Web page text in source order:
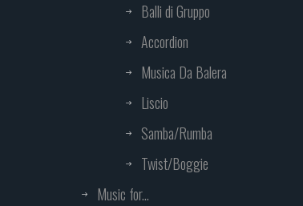
Balli di Gruppo
Accordion
Musica Da Balera
Liscio
Samba/Rumba
Twist/Boggie
Music for...